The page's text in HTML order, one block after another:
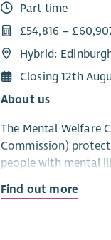
Part time
£54,816 –
Hybrid:
Closing 12th
About us
The Mental Welfare
Commission)
people with mental
related conditions.
ensure that care,
Find out more